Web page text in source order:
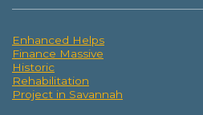
Post
navigation
Enhanced Helps
Finance Massive
Historic
Rehabilitation
Project in Savannah